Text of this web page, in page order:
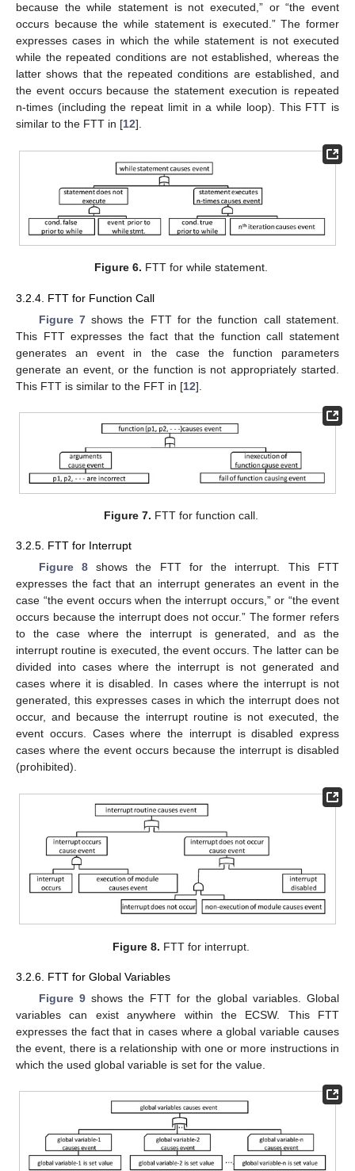
because the while statement is not executed,” or “the event
occurs because the while statement is executed.” The former
expresses cases in which the while statement is not executed
while the repeated conditions are not established, whereas the
latter shows that the repeated conditions are established, and
the event occurs because the statement execution is repeated
n-times (including the repeat limit in a while loop). This FTT is
similar to the FTT in [12].
Figure 6. FTT for while statement.
3.2.4. FTT for Function Call
Figure 7shows the FTT for the function call statement.
This FTT expresses the fact that the function call statement
generates an event in the case the function parameters
generate an event, or the function is not appropriately started.
This FTT is similar to the FFT in [12].
Figure 7. FTT for function call.
3.2.5. FTT for Interrupt
Figure 8shows the FTT for the interrupt. This FTT
expresses the fact that an interrupt generates an event in the
case “the event occurs when the interrupt occurs,” or “the event
occurs because the interrupt does not occur.” The former refers
to the case where the interrupt is generated, and as the
interrupt routine is executed, the event occurs. The latter can be
divided into cases where the interrupt is not generated and
cases where it is disabled. In cases where the interrupt is not
generated, this expresses cases in which the interrupt does not
occur, and because the interrupt routine is not executed, the
event occurs. Cases where the interrupt is disabled express
cases where the event occurs because the interrupt is disabled
(prohibited).
Figure 8. FTT for interrupt.
3.2.6. FTT for Global Variables
Figure 9shows the FTT for the global variables. Global
variables can exist anywhere within the ECSW. This FTT
expresses the fact that in cases where a global variable causes
the event, there is a relationship with one or more instructions in
which the used global variable is set for the value.